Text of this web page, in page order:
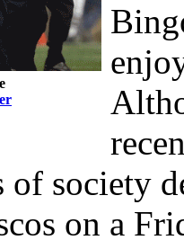
of society
on a